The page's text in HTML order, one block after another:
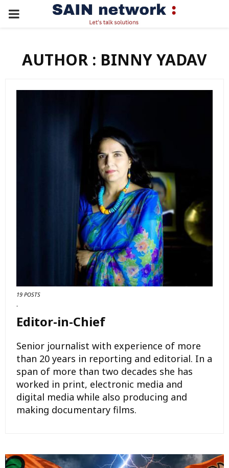
PRIMARY
AUTHOR : BINNY YADAV
19 POSTS
-
Editor-in-Chief
Senior journalist with experience of more
than 20 years in reporting and editorial. In a
span of more than two decades she has
worked in print, electronic media and
digital media while also producing and
making documentary films.